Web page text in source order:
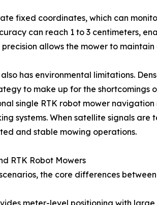
fixed coordinates, which can
can reach 1 to 3 centimeters,
allows the mower to
has environmental limitations.
to make up for the
single RTK robot mower
systems. When satellite signals
and stable mowing operations.
RTK Robot Mowers
the core differences